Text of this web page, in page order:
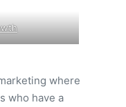
where
who have a